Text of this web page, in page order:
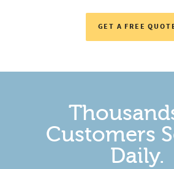
GET A FREE
Customers
Daily.